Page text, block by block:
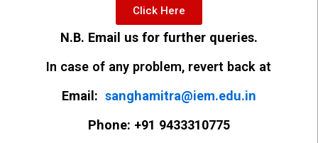
Click Here
N.B. Email us for further queries.
In case of any problem, revert back at
Email: sanghamitra@iem.edu.in
Phone: +91 9433310775